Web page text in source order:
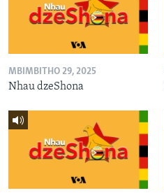
MBIMBITHO 29, 2025
Nhau dzeShona